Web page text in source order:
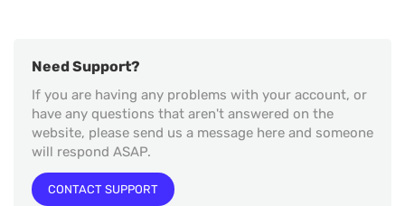
Need Support?
If you are having any problems with your account, or
have any questions that aren't answered on the
website, please send us a message here and someone
will respond ASAP.
CONTACT SUPPORT